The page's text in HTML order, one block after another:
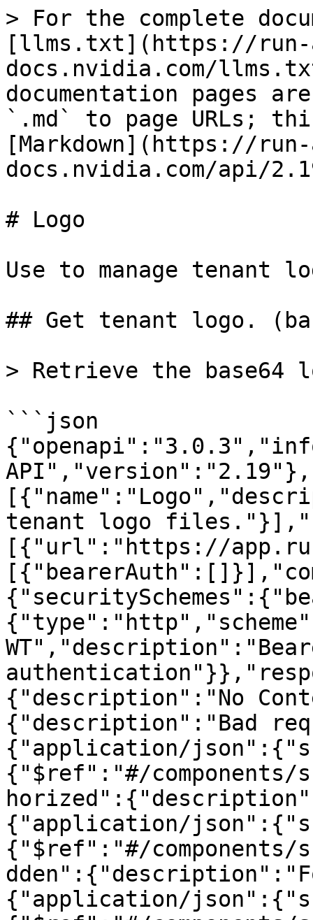
> For the complete
[llms.txt](https://
docs.nvidia.com/
documentation pages
`.md` to page URLs;
[Markdown](https://
docs.nvidia.com/api/
# Logo
Use to manage tenant
## Get tenant logo.
> Retrieve the
```json
tenant logo
[{"url":"https://
{"description":"No
{"description":"Bad
{"application/
{"$ref":"#/components/
{"application/
{"$ref":"#/components/
{"application/